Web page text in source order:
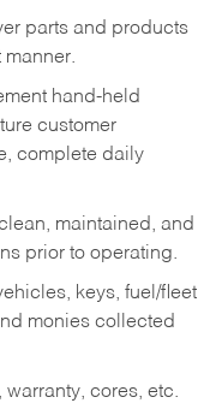
parts and products
manner.
hand-held
customer
complete daily
maintained, and
prior to operating.
keys, fuel/fleet
monies collected
warranty, cores, etc.